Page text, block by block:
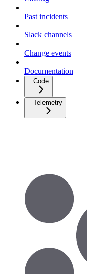
Past incidents
Slack channels
Change events
Documentation
Code
Telemetry